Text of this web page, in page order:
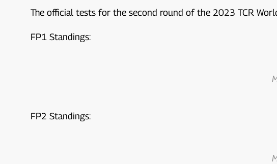
The official tests for the second round of the 2023 TCR
FP1 Standings:
FP2 Standings: